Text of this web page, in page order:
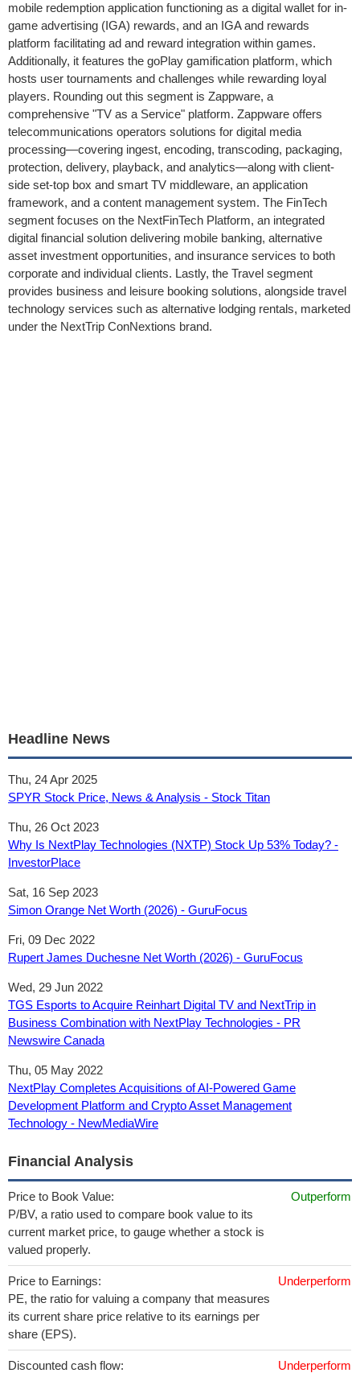
mobile redemption application functioning as a digital wallet for in-
game advertising (IGA) rewards, and an IGA and rewards
platform facilitating ad and reward integration within games.
Additionally, it features the goPlay gamification platform, which
hosts user tournaments and challenges while rewarding loyal
players. Rounding out this segment is Zappware, a
comprehensive "TV as a Service" platform. Zappware offers
telecommunications operators solutions for digital media
processing—covering ingest, encoding, transcoding, packaging,
protection, delivery, playback, and analytics—along with client-
side set-top box and smart TV middleware, an application
framework, and a content management system. The FinTech
segment focuses on the NextFinTech Platform, an integrated
digital financial solution delivering mobile banking, alternative
asset investment opportunities, and insurance services to both
corporate and individual clients. Lastly, the Travel segment
provides business and leisure booking solutions, alongside travel
technology services such as alternative lodging rentals, marketed
under the NextTrip ConNextions brand.
Headline News
Thu, 24 Apr 2025
SPYR Stock Price, News & Analysis - Stock Titan
Thu, 26 Oct 2023
Why Is NextPlay Technologies (NXTP) Stock Up 53% Today? -
InvestorPlace
Sat, 16 Sep 2023
Simon Orange Net Worth (2026) - GuruFocus
Fri, 09 Dec 2022
Rupert James Duchesne Net Worth (2026) - GuruFocus
Wed, 29 Jun 2022
TGS Esports to Acquire Reinhart Digital TV and NextTrip in
Business Combination with NextPlay Technologies - PR
Newswire Canada
Thu, 05 May 2022
NextPlay Completes Acquisitions of AI-Powered Game
Development Platform and Crypto Asset Management
Technology - NewMediaWire
Financial Analysis
Price to Book Value:
P/BV, a ratio used to compare book value to its
current market price, to gauge whether a stock is
valued properly.
Outperform
Price to Earnings:
PE, the ratio for valuing a company that measures
its current share price relative to its earnings per
share (EPS).
Underperform
Discounted cash flow: Underperform